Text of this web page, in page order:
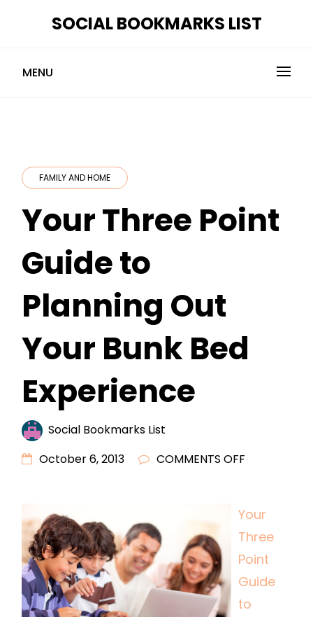
SOCIAL BOOKMARKS LIST
MENU
FAMILY AND HOME
Your Three Point
Guide to
Planning Out
Your Bunk Bed
Experience
Social Bookmarks List
October 6, 2013
COMMENTS OFF
POINT
GUIDE
TO
PLANNING
Your
Three
Point
Guide
to